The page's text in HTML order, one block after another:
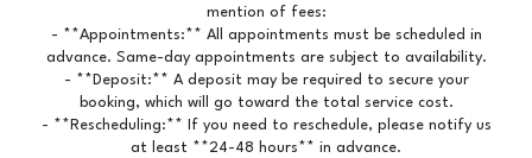
mention of fees:
- **Appointments:** All appointments must be scheduled in
advance. Same-day appointments are subject to availability.
- **Deposit:** A deposit may be required to secure your
booking, which will go toward the total service cost.
- **Rescheduling:** If you need to reschedule, please notify us
at least **24-48 hours** in advance.